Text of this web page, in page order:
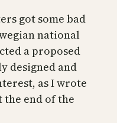
got some bad
national
a proposed
designed and
as I wrote
the end of the